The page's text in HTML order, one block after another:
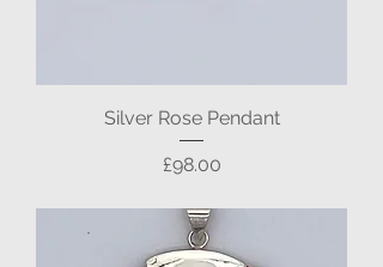
Silver Rose Pendant
Price
£98.00